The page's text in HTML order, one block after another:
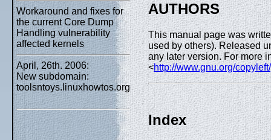
Workaround and fixes for
the current Core Dump
Handling vulnerability
affected kernels
April, 26th. 2006:
New subdomain:
toolsntoys.linuxhowtos.org
AUTHORS
This manual page was
used by others). Released
any later version. For more
<http://www.gnu.org/
Index